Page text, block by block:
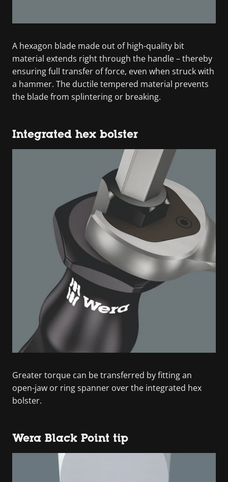
A hexagon blade made out of high-quality bit
material extends right through the handle – thereby
ensuring full transfer of force, even when struck with
a hammer. The ductile tempered material prevents
the blade from splintering or breaking.
Integrated hex bolster
Greater torque can be transferred by fitting an
open-jaw or ring spanner over the integrated hex
bolster.
Wera Black Point tip